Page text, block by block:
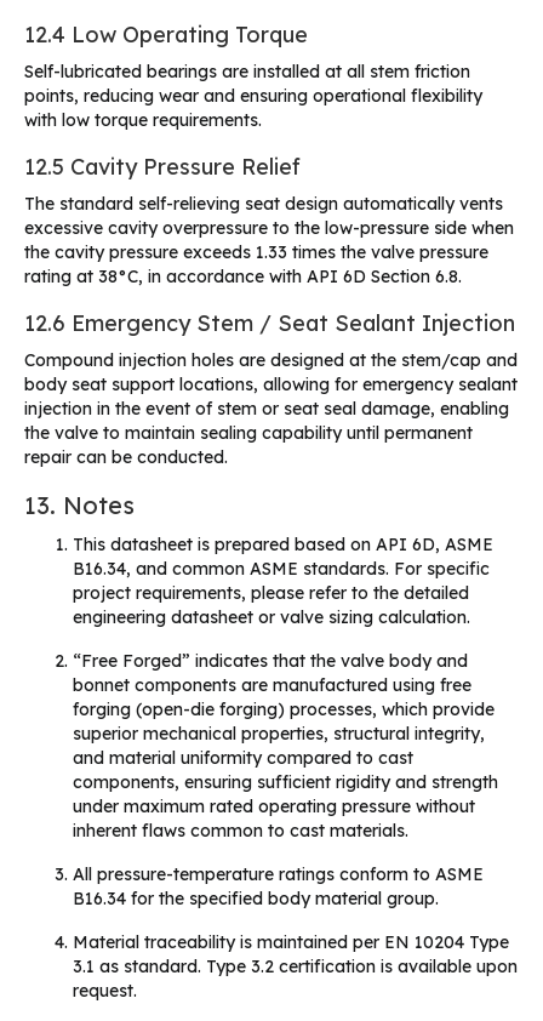
12.4 Low Operating Torque
Self-lubricated bearings are installed at all stem friction
points, reducing wear and ensuring operational flexibility
with low torque requirements.
12.5 Cavity Pressure Relief
The standard self-relieving seat design automatically vents
excessive cavity overpressure to the low-pressure side when
the cavity pressure exceeds 1.33 times the valve pressure
rating at 38°C, in accordance with API 6D Section 6.8.
12.6 Emergency Stem / Seat Sealant Injection
Compound injection holes are designed at the stem/cap and
body seat support locations, allowing for emergency sealant
injection in the event of stem or seat seal damage, enabling
the valve to maintain sealing capability until permanent
repair can be conducted.
13. Notes
This datasheet is prepared based on API 6D, ASME
B16.34, and common ASME standards. For specific
project requirements, please refer to the detailed
engineering datasheet or valve sizing calculation.
“Free Forged” indicates that the valve body and
bonnet components are manufactured using free
forging (open-die forging) processes, which provide
superior mechanical properties, structural integrity,
and material uniformity compared to cast
components, ensuring sufficient rigidity and strength
under maximum rated operating pressure without
inherent flaws common to cast materials.
All pressure-temperature ratings conform to ASME
B16.34 for the specified body material group.
Material traceability is maintained per EN 10204 Type
3.1 as standard. Type 3.2 certification is available upon
request.